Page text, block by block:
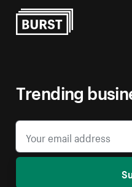
Skip to Content
Trending